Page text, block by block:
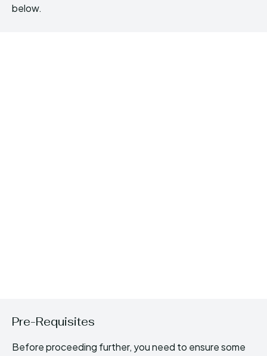
below.
Pre-Requisites
Before proceeding further, you need to ensure some